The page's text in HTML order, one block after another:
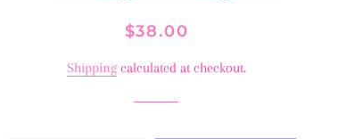
Regular
Sale
$38.00
Shippingcalculated at checkout.